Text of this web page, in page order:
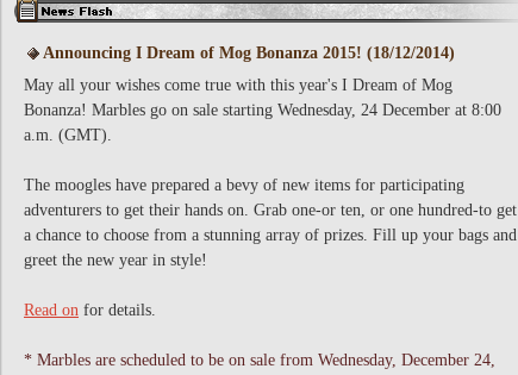
Announcing I Dream of Mog Bonanza 2015! (18/12/2014)
May all your wishes come true with this year's I Dream of Mog
Bonanza! Marbles go on sale starting Wednesday, 24 December at 8:00
a.m. (GMT).
The moogles have prepared a bevy of new items for participating
adventurers to get their hands on. Grab one-or ten, or one hundred-to get
a chance to choose from a stunning array of prizes. Fill up your bags and
greet the new year in style!
Read on for details.
* Marbles are scheduled to be on sale from Wednesday, December 24,